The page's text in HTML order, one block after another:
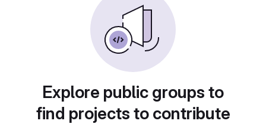
Explore public groups to
find projects to contribute